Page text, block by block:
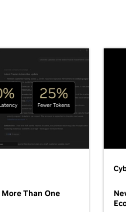
Than One